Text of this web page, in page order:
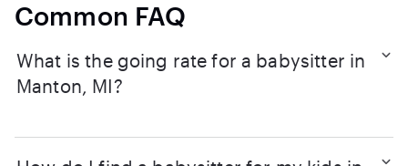
Common FAQ
What is the going rate for a babysitter in
Manton, MI?